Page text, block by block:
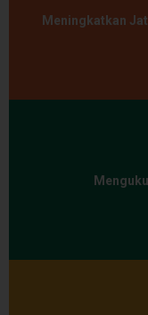
Meningkatkan